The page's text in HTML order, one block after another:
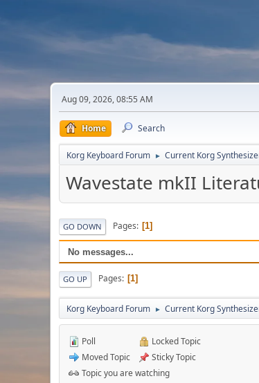
Aug 09, 2026, 08:55 AM
Home Search
Korg Keyboard Forum ► Current Korg
Wavestate mkII
GO DOWN Pages 1
No messages...
GO UP Pages 1
Korg Keyboard Forum ► Current Korg
Poll
Moved Topic
Locked Topic
Sticky Topic
Topic you are watching